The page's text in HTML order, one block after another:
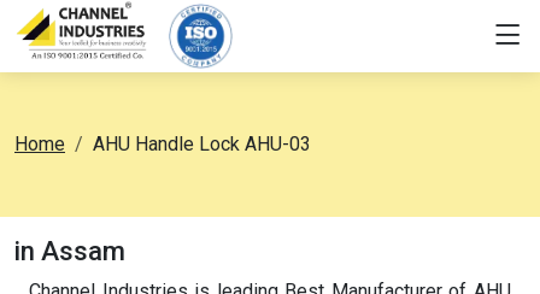
Home AHU Handle Lock AHU-03
in Assam